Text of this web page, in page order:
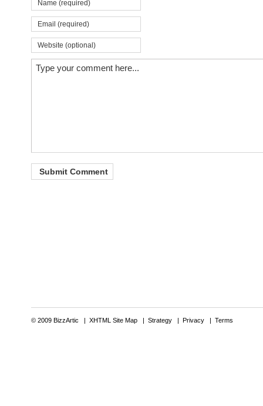
© 2009 BizzArtic | XHTML Site Map| Strategy| Privacy| Terms